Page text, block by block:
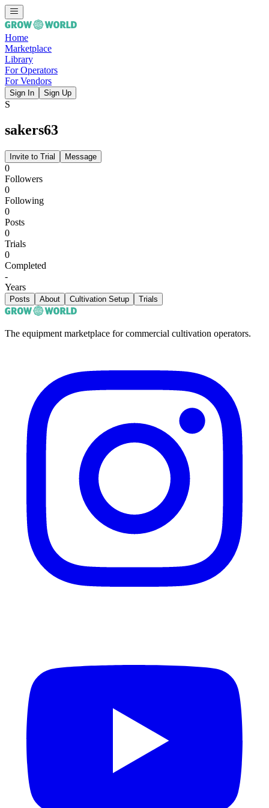
Home
Marketplace
Library
For Operators
For Vendors
Sign In Sign Up
S
sakers63
Invite to Trial Message
0
Followers
0
Following
0
Posts
0
Trials
0
Completed
-
Years
Posts About Cultivation Setup Trials
The equipment marketplace for commercial cultivation operators.